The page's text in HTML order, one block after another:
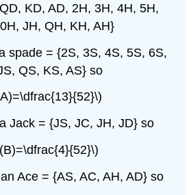
KD, AD, 2H, 3H, 4H, 5H,
JH, QH, KH, AH}
spade = {2S, 3S, 4S, 5S, 6S,
QS, KS, AS} so
Jack = {JS, JC, JH, JD} so
Ace = {AS, AC, AH, AD} so